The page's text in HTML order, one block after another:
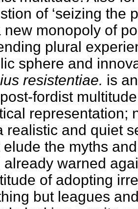
of ‘seizing the
new monopoly of
plural
sphere and
ius resistentiae. is
fordist
representation;
realistic and quiet
elude the myths
already warned
of adopting
but leagues